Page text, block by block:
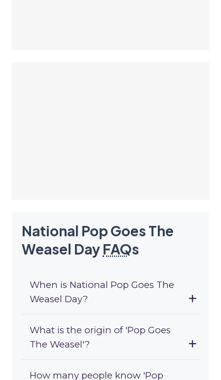
National Pop Goes The
Weasel Day FAQs
When is National Pop Goes The
Weasel Day?
What is the origin of 'Pop Goes
The Weasel'?
How many people know 'Pop